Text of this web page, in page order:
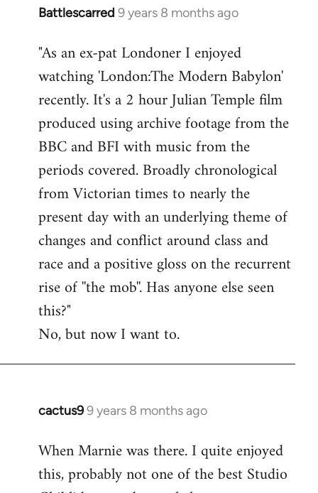
Battlescarred 9 years 8 months ago
In
to
Welcome
libcom.org
"As an ex-pat Londoner I enjoyed
watching 'London:The Modern Babylon'
recently. It's a 2 hour Julian Temple film
produced using archive footage from the
BBC and BFI with music from the
periods covered. Broadly chronological
from Victorian times to nearly the
present day with an underlying theme of
changes and conflict around class and
race and a positive gloss on the recurrent
rise of ''the mob''. Has anyone else seen
this?"
No, but now I want to.
cactus99 years 8 months ago
In
to
Welcome
When Marnie was there. I quite enjoyed
this, probably not one of the best Studio